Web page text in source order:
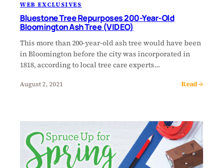
WEB EXCLUSIVES
Bluestone Tree Repurposes 200-Year-Old
Bloomington Ash Tree (VIDEO)
This more than 200-year-old ash tree would have been
in Bloomington before the city was incorporated in
1818, according to local tree care experts…
August 2, 2021 Read →